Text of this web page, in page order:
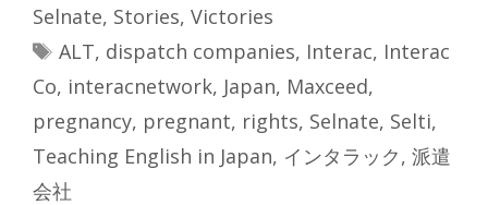
Selnate, Stories, Victories
Tags
ALT, dispatch companies, Interac, Interac
Co, interacnetwork, Japan, Maxceed,
pregnancy, pregnant, rights, Selnate, Selti,
Teaching English in Japan, インタラック, 派遣
会社